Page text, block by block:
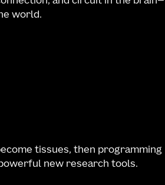
world.
tissues, then programming
new research tools.